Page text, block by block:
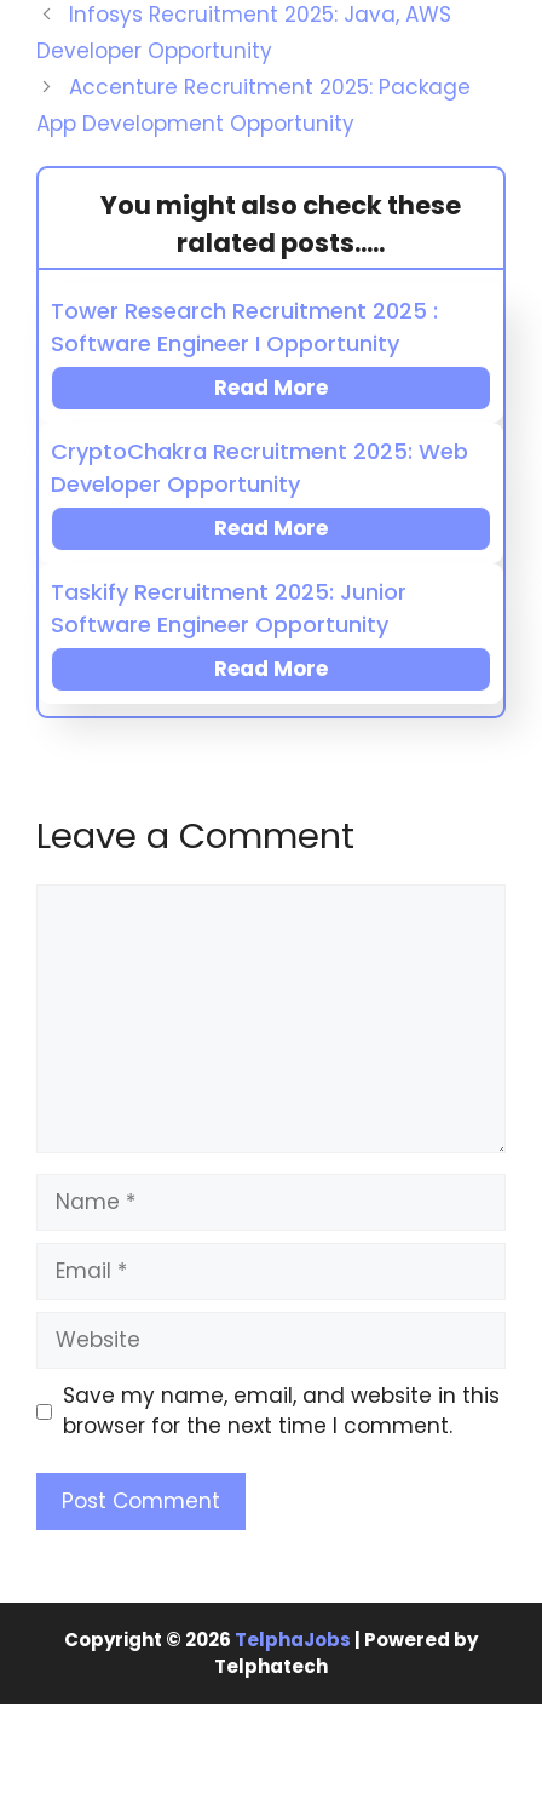
Infosys Recruitment 2025: Java, AWS
Developer Opportunity
Accenture Recruitment 2025: Package
App Development Opportunity
You might also check these
ralated posts.....
Tower Research Recruitment 2025 :
Software Engineer I Opportunity
Read More
CryptoChakra Recruitment 2025: Web
Developer Opportunity
Read More
Taskify Recruitment 2025: Junior
Software Engineer Opportunity
Read More
Leave a Comment
Save my name, email, and website in this
browser for the next time I comment.
Copyright © 2026 TelphaJobs | Powered by
Telphatech